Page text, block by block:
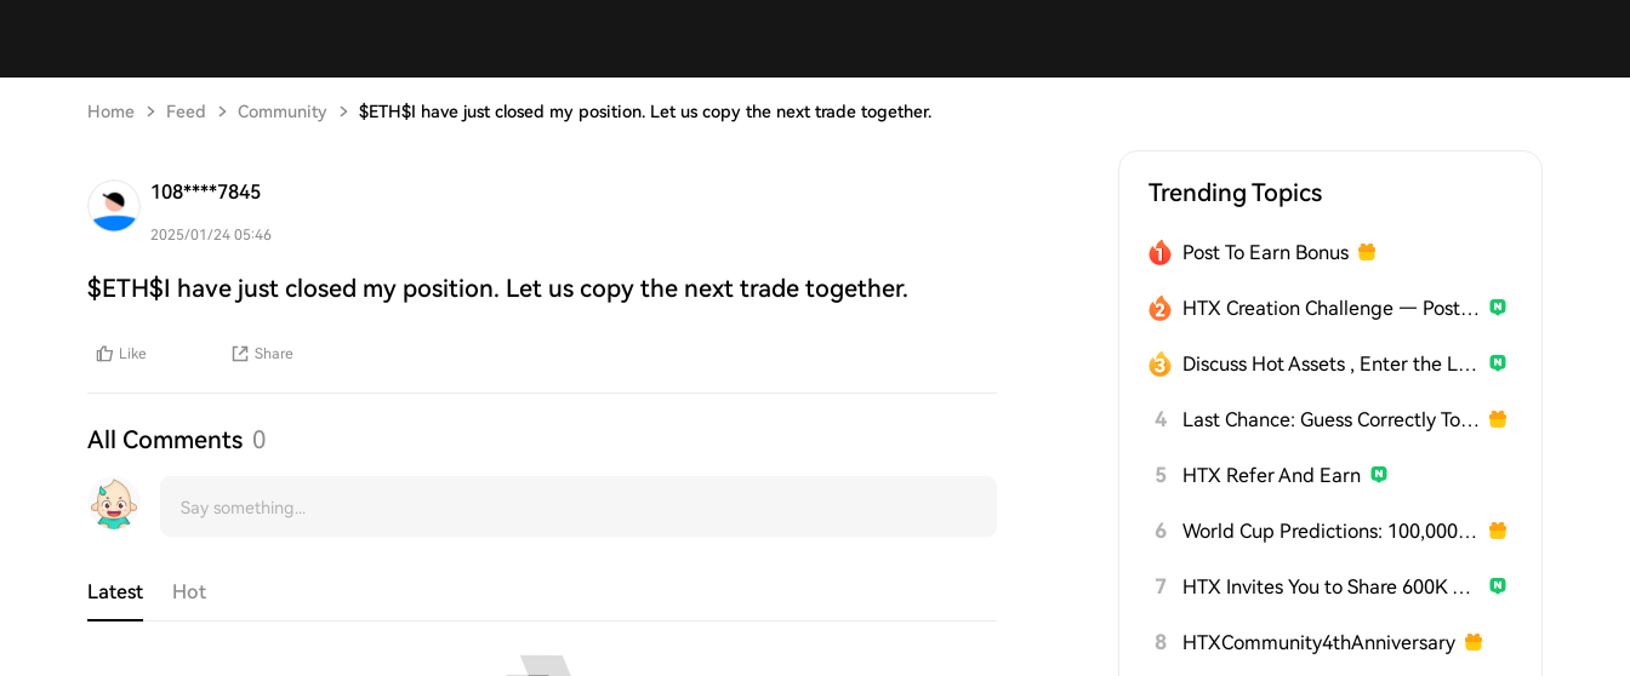
Home Feed Community $ETH$I have just closed my position. Let us copy the next trade together.
108****7845
2025/01/24 05:46
$ETH$I have just closed my position. Let us copy the next trade together.
Like Share
All Comments 0
Latest Hot
Trending Topics
Post To Earn Bonus
HTX Creation Challenge — Post and Win 1,500U
Discuss Hot Assets , Enter the Lucky Draw
4 Last Chance: Guess Correctly Today and Win More
5 HTX Refer And Earn
6 World Cup Predictions: 100,000 USDT Daily
7 HTX Invites You to Share 600K USDT in Gift Packs
8 HTXCommunity4thAnniversary